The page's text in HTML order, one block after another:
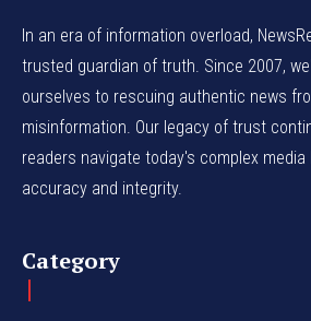
In an era of information overload,
trusted guardian of truth. Since 2007,
ourselves to rescuing authentic news
misinformation. Our legacy of trust
readers navigate today's complex
accuracy and integrity.
Category